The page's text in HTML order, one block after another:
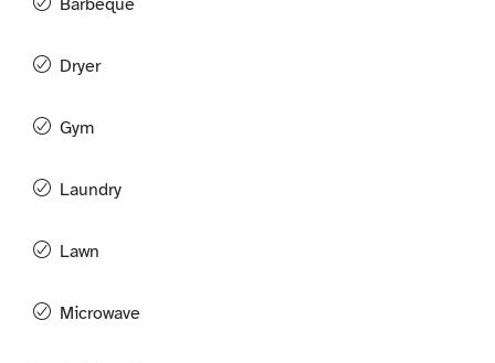
Barbeque
Dryer
Gym
Laundry
Lawn
Microwave